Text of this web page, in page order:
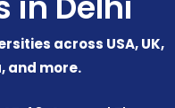
across USA, UK,
and more.